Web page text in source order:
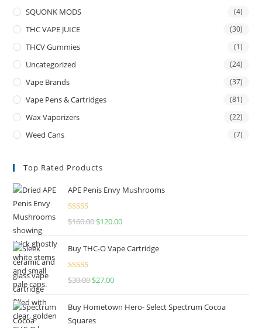
SQUONK MODS (4)
THC VAPE JUICE (30)
THCV Gummies (1)
Uncategorized (24)
Vape Brands (37)
Vape Pens & Cartridges (81)
Wax Vaporizers (22)
Weed Cans (7)
Top Rated Products
APE Penis Envy Mushrooms
Rated4.67
$160.00 $120.00
Buy THC-O Vape Cartridge
Rated4.50
$30.00 $27.00
Buy Hometown Hero- Select Spectrum Cocoa
Squares